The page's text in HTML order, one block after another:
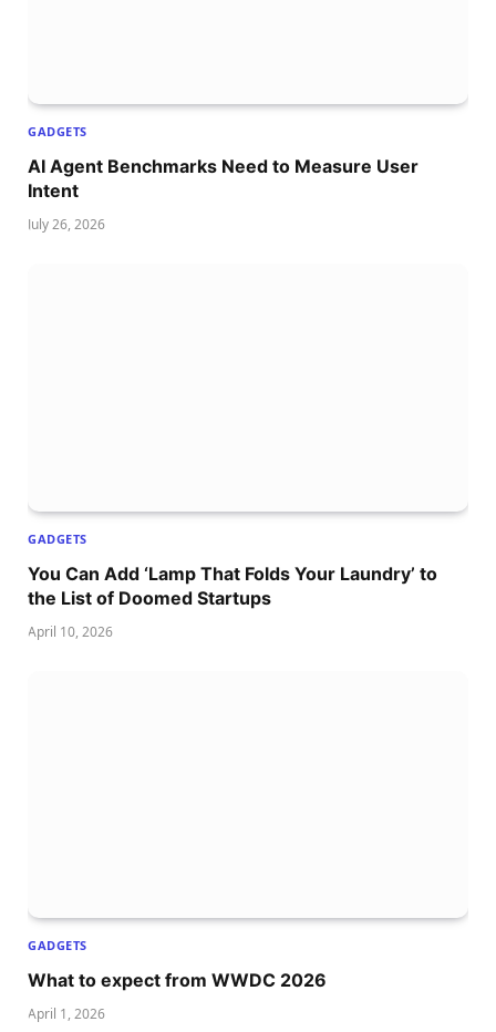
GADGETS
AI Agent Benchmarks Need to Measure User
Intent
July 26, 2026
GADGETS
You Can Add ‘Lamp That Folds Your Laundry’ to
the List of Doomed Startups
April 10, 2026
GADGETS
What to expect from WWDC 2026
April 1, 2026